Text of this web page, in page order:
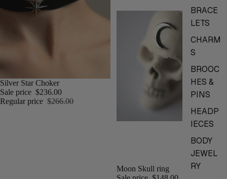
BRACE
LETS
CHARM
S
BROOC
HES &
PINS
HEADP
IECES
BODY
JEWEL
RY
Silver Star Choker
Sale price $236.00
Regular price $266.00
Moon Skull ring